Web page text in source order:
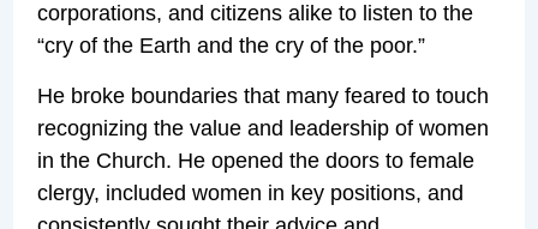
corporations, and citizens alike to listen to the
“cry of the Earth and the cry of the poor.”
He broke boundaries that many feared to touch
recognizing the value and leadership of women
in the Church. He opened the doors to female
clergy, included women in key positions, and